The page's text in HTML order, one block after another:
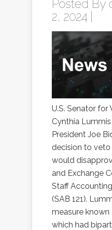
Posted By
2, 2024 |
U.S. Senator for
Cynthia
President Joe
decision to
would
and Exchange
Staff
(SAB 121).
measure known
which had